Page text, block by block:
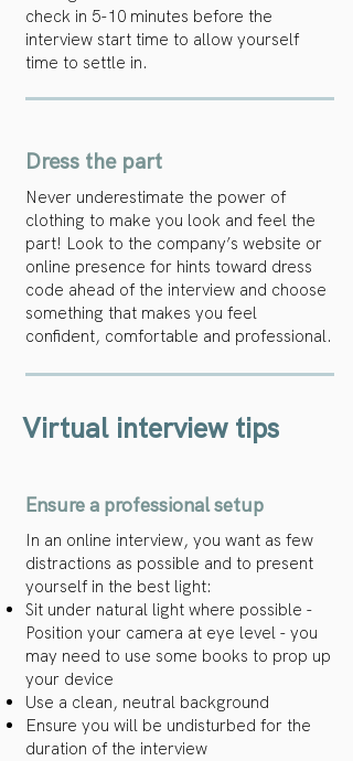
check in 5-10 minutes before the
interview start time to allow yourself
time to settle in.
Dress the part
Never underestimate the power of
clothing to make you look and feel the
part! Look to the company’s website or
online presence for hints toward dress
code ahead of the interview and choose
something that makes you feel
confident, comfortable and professional.
Virtual interview tips
Ensure a professional setup
In an online interview, you want as few
distractions as possible and to present
yourself in the best light:
Sit under natural light where possible -
Position your camera at eye level - you
may need to use some books to prop up
your device
Use a clean, neutral background
Ensure you will be undisturbed for the
duration of the interview